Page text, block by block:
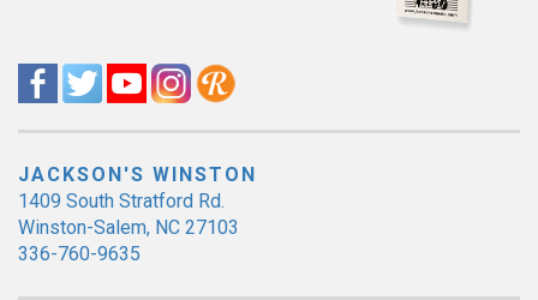
JACKSON'S WINSTON
1409 South Stratford Rd.
Winston-Salem, NC 27103
336-760-9635